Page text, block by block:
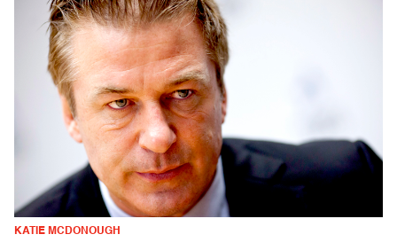
KATIE MCDONOUGH